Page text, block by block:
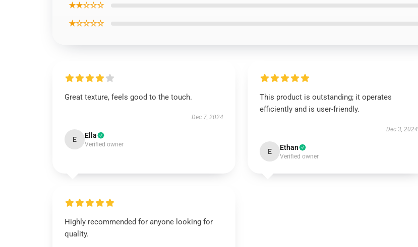
★★☆☆☆
★☆☆☆☆
Great texture, feels good to the touch.
Dec 7, 2024
E Ella
Verified owner
This product is outstanding; it operates
efficiently and is user-friendly.
Dec 3, 2024
E Ethan
Verified owner
Highly recommended for anyone looking for
quality.